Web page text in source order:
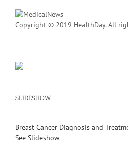
Copyright © 2019 HealthDay. All
SLIDESHOW
Breast Cancer Diagnosis and
See Slideshow